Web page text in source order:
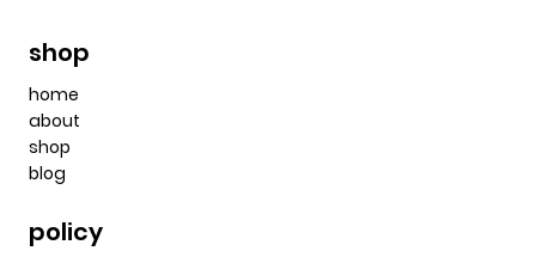
shop
home
about
shop
blog
policy